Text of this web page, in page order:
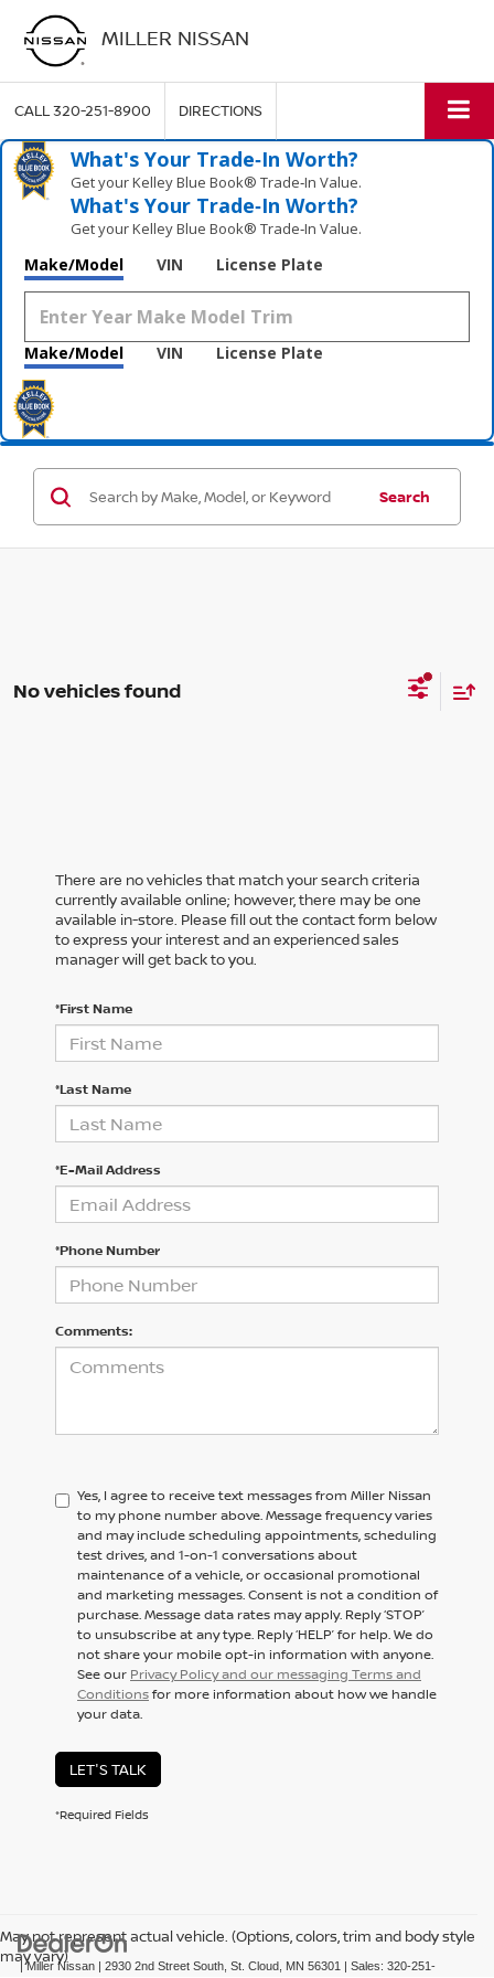
MILLER NISSAN
CALL320-251-8900 DIRECTIONS
What's Your Trade‑In Worth?
Get your Kelley Blue Book® Trade‑In Value.
What's Your Trade‑In Worth?
Get your Kelley Blue Book® Trade‑In Value.
Make/Model VIN License Plate
Make/Model VIN License Plate
Search
No vehicles found
There are no vehicles that match your search criteria
currently available online; however, there may be one
available in-store. Please fill out the contact form below
to express your interest and an experienced sales
manager will get back to you.
*First Name
*Last Name
*E-Mail Address
*Phone Number
Comments:
Yes, I agree to receive text messages from Miller Nissan
to my phone number above. Message frequency varies
and may include scheduling appointments, scheduling
test drives, and 1-on-1 conversations about
maintenance of a vehicle, or occasional promotional
and marketing messages. Consent is not a condition of
purchase. Message data rates may apply. Reply ‘STOP’
to unsubscribe at any type. Reply ‘HELP’ for help. We do
not share your mobile opt-in information with anyone.
See our Privacy Policy and our messaging Terms and
Conditionsfor more information about how we handle
your data.
LET'S TALK
*Required Fields
May not represent actual vehicle. (Options, colors, trim and body style
may vary)
| Miller Nissan | 2930 2nd Street South, St. Cloud, MN 56301 | Sales: 320-251-